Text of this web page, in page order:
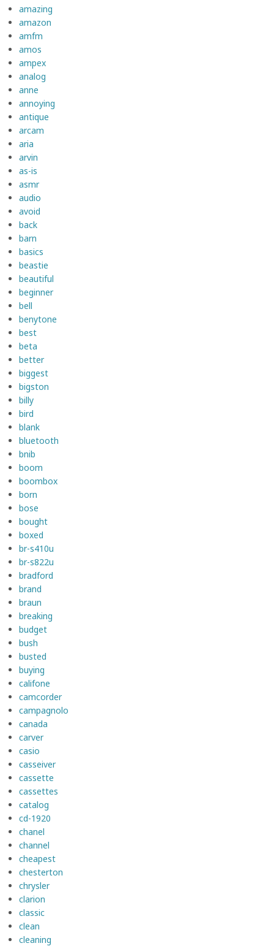
amazing
amazon
amfm
amos
ampex
analog
anne
annoying
antique
arcam
aria
arvin
as-is
asmr
audio
avoid
back
barn
basics
beastie
beautiful
beginner
bell
benytone
best
beta
better
biggest
bigston
billy
bird
blank
bluetooth
bnib
boom
boombox
born
bose
bought
boxed
br-s410u
br-s822u
bradford
brand
braun
breaking
budget
bush
busted
buying
califone
camcorder
campagnolo
canada
carver
casio
casseiver
cassette
cassettes
catalog
cd-1920
chanel
channel
cheapest
chesterton
chrysler
clarion
classic
clean
cleaning